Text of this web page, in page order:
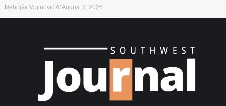
Nebojša Vujinović August 3, 2026